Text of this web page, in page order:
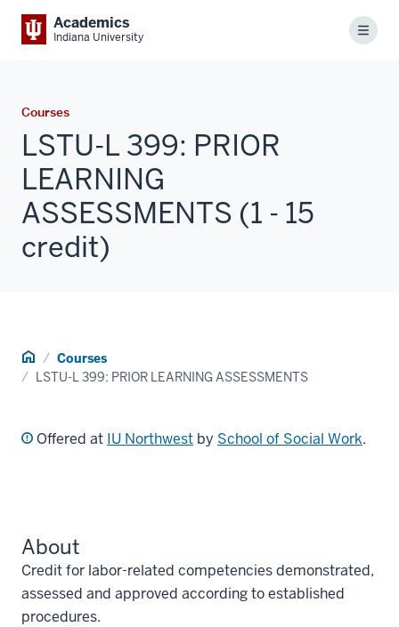
Academics
Indiana University Menu
Courses
LSTU-L 399: PRIOR
LEARNING
ASSESSMENTS (1 - 15
credit)
Home Courses
LSTU-L 399: PRIOR LEARNING ASSESSMENTS
Offered at IU Northwest by School of Social Work.
About
Credit for labor-related competencies demonstrated,
assessed and approved according to established
procedures.